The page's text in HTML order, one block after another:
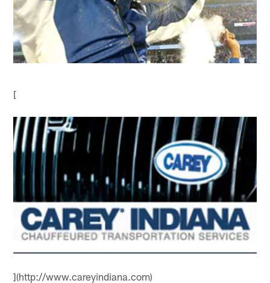
[
](http://www.careyindiana.com)